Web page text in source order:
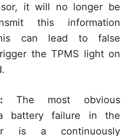
it will no longer be
this information
can lead to false
the TPMS light on
The most obvious
battery failure in the
is a continuously